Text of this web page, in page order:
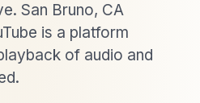
San Bruno, CA
is a platform
of audio and